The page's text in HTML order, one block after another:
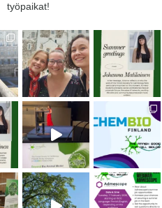
työpaikat!